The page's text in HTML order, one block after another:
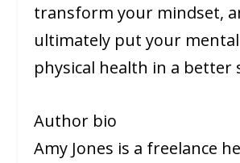
transform your mindset,
ultimately put your
physical health in a better
Author bio
Amy Jones is a freelance